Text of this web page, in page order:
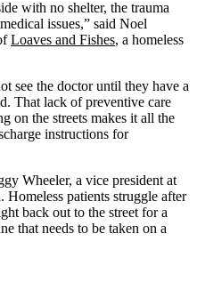
with no shelter, the trauma
issues,” said Noel
Loaves and Fishes, a homeless
see the doctor until they have a
That lack of preventive care
on the streets makes it all the
instructions for
Wheeler, a vice president at
patients struggle after
back out to the street for a
that needs to be taken on a